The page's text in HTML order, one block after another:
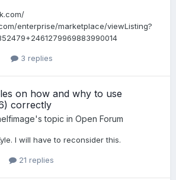
enterprise/marketplace/viewListing?
3 replies
on how and why to use
correctly
's topic in Open Forum
I will have to reconsider this.
21 replies